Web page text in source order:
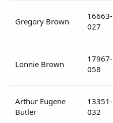
Gregory Brown
16663-
027
Lonnie Brown
17967-
058
Arthur Eugene
Butler
13351-
032